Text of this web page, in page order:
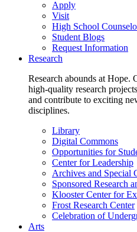
Apply
Visit
High School
Student Blogs
Request Information
Research
Research abounds at Hope.
high-quality research
and contribute to exciting
disciplines.
Library
Digital Commons
Opportunities for
Center for Leadership
Archives and Special
Sponsored Research
Klooster Center for
Frost Research Center
Celebration of
Arts